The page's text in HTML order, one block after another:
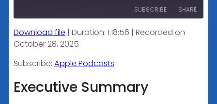
SUBSCRIBE SHARE
SHARE
LINK
Download file | Duration: 1:18:56 | Recorded on
October 28, 2025
Subscribe: Apple Podcasts
Executive Summary